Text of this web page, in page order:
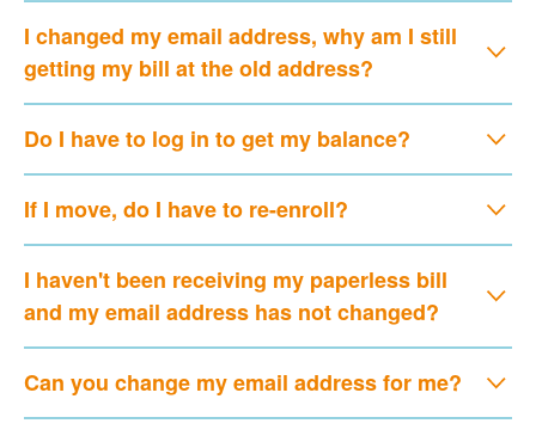
I changed my email address, why am I still
getting my bill at the old address?
Do I have to log in to get my balance?
If I move, do I have to re-enroll?
I haven't been receiving my paperless bill
and my email address has not changed?
Can you change my email address for me?